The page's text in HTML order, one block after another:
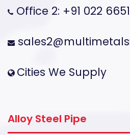
Office 2: +91 022
Cities We Supply
Alloy Steel Pipe